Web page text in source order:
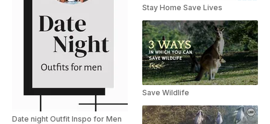
Date night Outfit Inspo for Men
Stay Home Save Lives
Save Wildlife